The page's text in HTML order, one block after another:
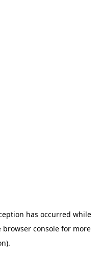
has occurred while
browser console for more